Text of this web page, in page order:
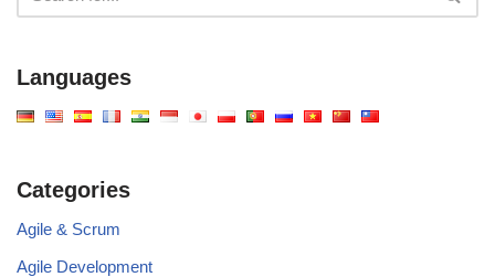
Languages
Categories
Agile & Scrum
Agile Development